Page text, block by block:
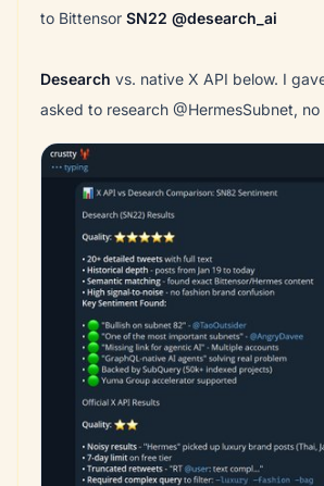
to Bittensor SN22 @desearch_ai
Desearch vs. native X API below. I
asked to research @HermesSubnet, no